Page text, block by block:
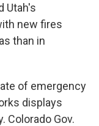
Utah's
new fires
than in
of emergency
displays
Colorado Gov.